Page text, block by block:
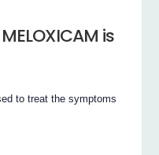
is
to treat the symptoms